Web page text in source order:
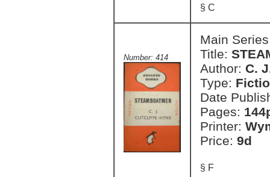
§ C
Number: 414
Main
Title:
Author: C.
Type:
Date
Pages:
Printer:
Price: 9d
§ F